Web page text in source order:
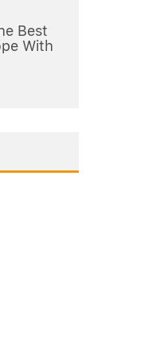
Best
With